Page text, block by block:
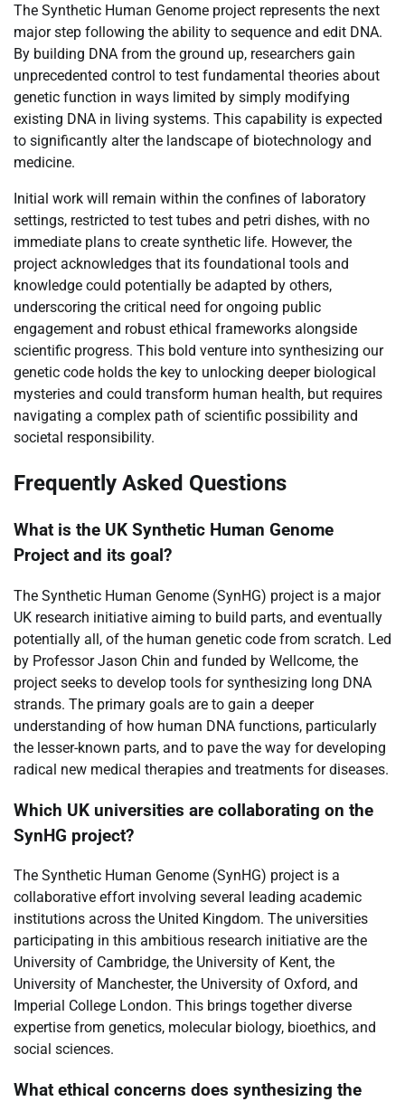
The Synthetic Human Genome project represents the next
major step following the ability to sequence and edit DNA.
By building DNA from the ground up, researchers gain
unprecedented control to test fundamental theories about
genetic function in ways limited by simply modifying
existing DNA in living systems. This capability is expected
to significantly alter the landscape of biotechnology and
medicine.
Initial work will remain within the confines of laboratory
settings, restricted to test tubes and petri dishes, with no
immediate plans to create synthetic life. However, the
project acknowledges that its foundational tools and
knowledge could potentially be adapted by others,
underscoring the critical need for ongoing public
engagement and robust ethical frameworks alongside
scientific progress. This bold venture into synthesizing our
genetic code holds the key to unlocking deeper biological
mysteries and could transform human health, but requires
navigating a complex path of scientific possibility and
societal responsibility.
Frequently Asked Questions
What is the UK Synthetic Human Genome
Project and its goal?
The Synthetic Human Genome (SynHG) project is a major
UK research initiative aiming to build parts, and eventually
potentially all, of the human genetic code from scratch. Led
by Professor Jason Chin and funded by Wellcome, the
project seeks to develop tools for synthesizing long DNA
strands. The primary goals are to gain a deeper
understanding of how human DNA functions, particularly
the lesser-known parts, and to pave the way for developing
radical new medical therapies and treatments for diseases.
Which UK universities are collaborating on the
SynHG project?
The Synthetic Human Genome (SynHG) project is a
collaborative effort involving several leading academic
institutions across the United Kingdom. The universities
participating in this ambitious research initiative are the
University of Cambridge, the University of Kent, the
University of Manchester, the University of Oxford, and
Imperial College London. This brings together diverse
expertise from genetics, molecular biology, bioethics, and
social sciences.
What ethical concerns does synthesizing the